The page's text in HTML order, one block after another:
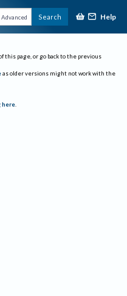
Advanced Search Help
this page, or go back to the previous
as older versions might not work with the
here.